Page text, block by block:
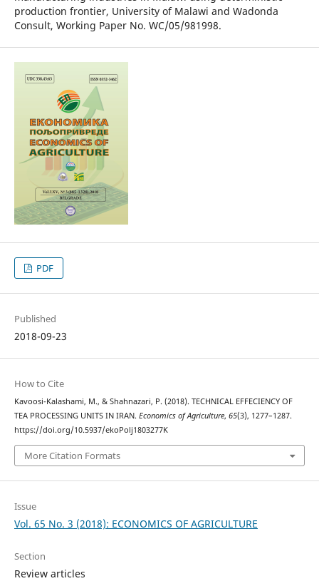
production frontier, University of Malawi and Wadonda
Consult, Working Paper No. WC/05/981998.
PDF
Published
2018-09-23
How to Cite
Kavoosi-Kalashami, M., & Shahnazari, P. (2018). TECHNICAL EFFECIENCY OF
TEA PROCESSING UNITS IN IRAN. Economics of Agriculture, 65(3), 1277–1287.
https://doi.org/10.5937/ekoPolj1803277K
More Citation Formats
Issue
Vol. 65 No. 3 (2018): ECONOMICS OF AGRICULTURE
Section
Review articles